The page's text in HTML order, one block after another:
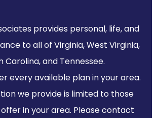
provides personal, life, and
to all of Virginia, West Virginia,
Carolina, and Tennessee.
every available plan in your area.
we provide is limited to those
in your area. Please contact